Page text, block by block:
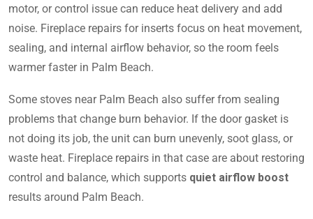
motor, or control issue can reduce heat delivery and add
noise. Fireplace repairs for inserts focus on heat movement,
sealing, and internal airflow behavior, so the room feels
warmer faster in Palm Beach.
Some stoves near Palm Beach also suffer from sealing
problems that change burn behavior. If the door gasket is
not doing its job, the unit can burn unevenly, soot glass, or
waste heat. Fireplace repairs in that case are about restoring
control and balance, which supports quiet airflow boost
results around Palm Beach.